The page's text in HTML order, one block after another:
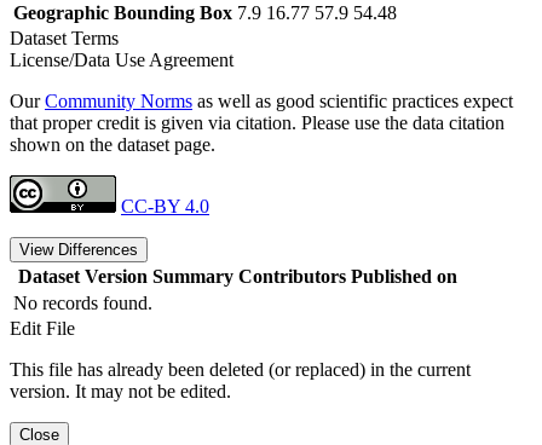
Geographic Bounding Box 7.9 16.77 57.9 54.48
Dataset Terms
License/Data Use Agreement
OurCommunity Norms as well as good scientific practices expect
that proper credit is given via citation. Please use the data citation
shown on the dataset page.
CC-BY 4.0
View Differences
Dataset Version Summary Contributors Published on
No records found.
Edit File
This file has already been deleted (or replaced) in the current
version. It may not be edited.
Close